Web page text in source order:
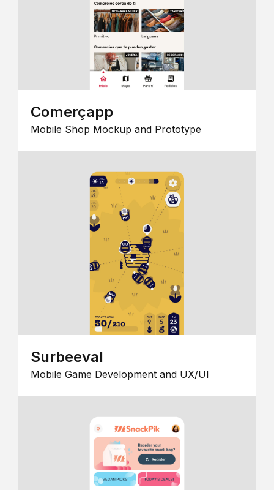
Comerçapp
Mobile Shop Mockup and Prototype
Surbeeval
Mobile Game Development and UX/UI